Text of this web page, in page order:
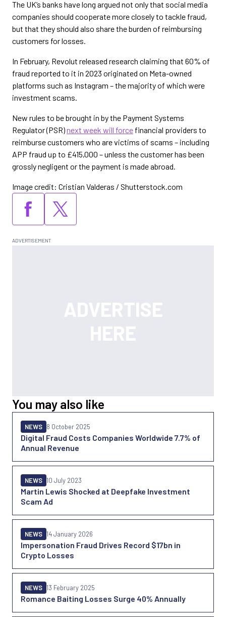
The UK’s banks have long argued not only that social media
companies should cooperate more closely to tackle fraud,
but that they should also share the burden of reimbursing
customers for losses.
In February, Revolut released research claiming that 60% of
fraud reported to it in 2023 originated on Meta-owned
platforms such as Instagram – the majority of which were
investment scams.
New rules to be brought in by the Payment Systems
Regulator (PSR)next week will force financial providers to
reimburse customers who are victims of scams – including
APP fraud up to £415,000 – unless the customer has been
grossly negligent or the payment is made abroad.
Image credit: Cristian Valderas / Shutterstock.com
You may also like
Digital Fraud Costs Companies Worldwide 7.7% of
Annual Revenue
NEWS 8 October 2025
Martin Lewis Shocked at Deepfake Investment
Scam Ad
NEWS 10 July 2023
Impersonation Fraud Drives Record $17bn in
Crypto Losses
NEWS 14 January 2026
Romance Baiting Losses Surge 40% Annually
NEWS 13 February 2025